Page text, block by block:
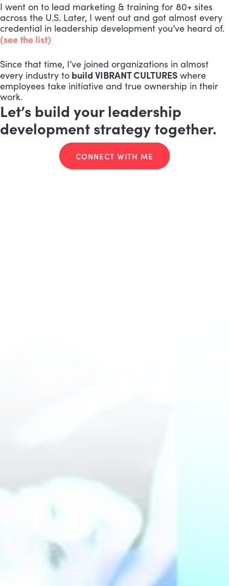
I went on to lead marketing & training for 80+ sites
across the U.S. Later, I went out and got almost every
credential in leadership development you’ve heard of.
(see the list)
Since that time, I’ve joined organizations in almost
every industry to build VIBRANT CULTURES where
employees take initiative and true ownership in their
work.
Let’s build your leadership
development strategy together.
CONNECT WITH ME